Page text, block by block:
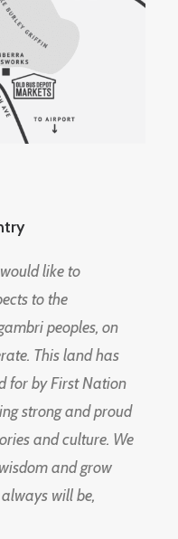
like to
to the
peoples, on
This land has
for by First Nation
strong and proud
and culture. We
and grow
will be,